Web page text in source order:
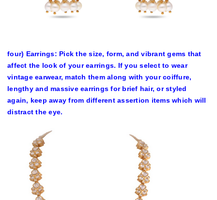
four) Earrings: Pick the size, form, and vibrant gems that
affect the look of your earrings. If you select to wear
vintage earwear, match them along with your coiffure,
lengthy and massive earrings for brief hair, or styled
again, keep away from different assertion items which will
distract the eye.